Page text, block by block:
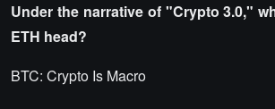
Under the narrative of "Crypto 3.0,"
ETH head?
BTC: Crypto Is Macro